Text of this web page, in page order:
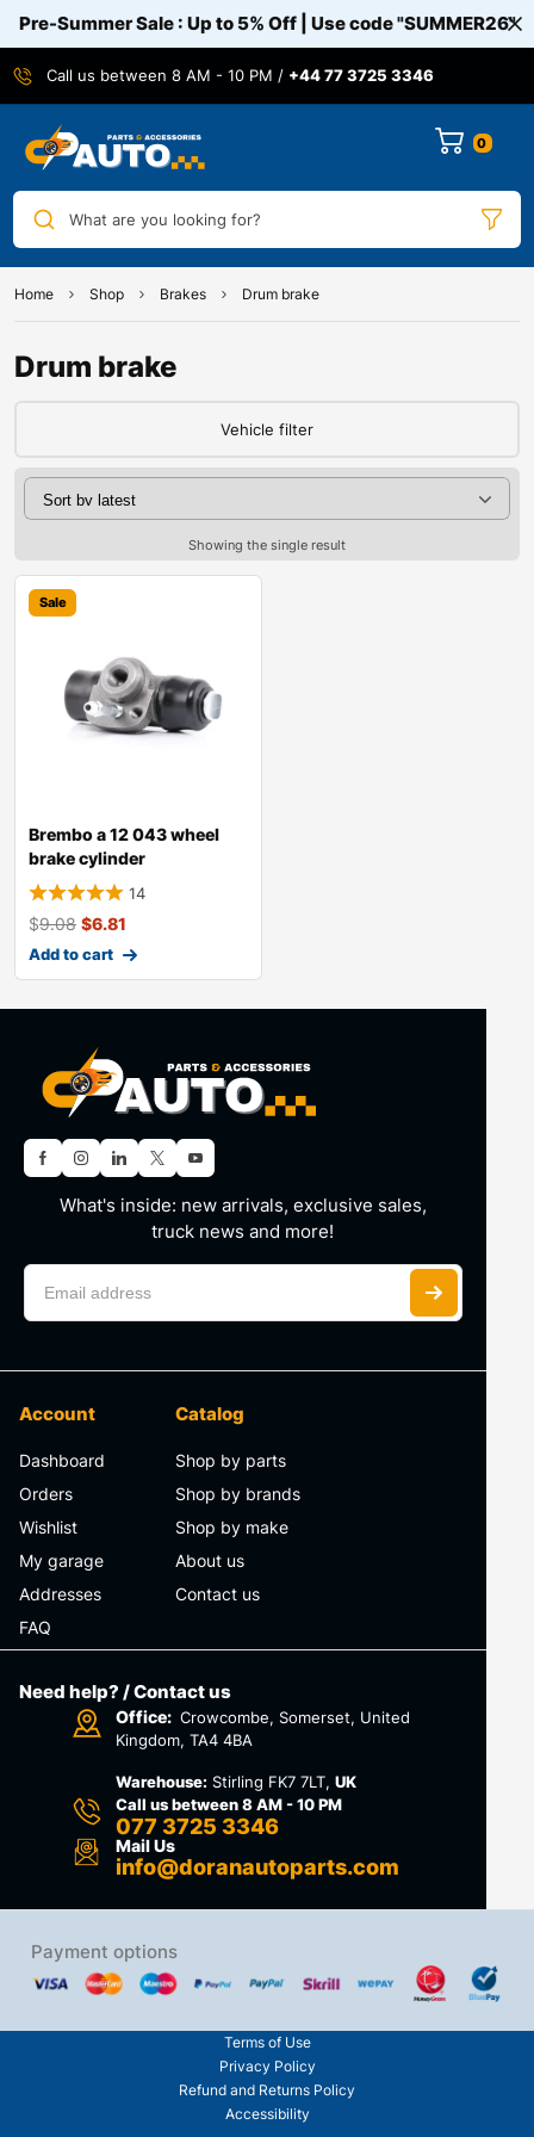
Pre-Summer Sale : Up to 5% Off | Use code"SUMMER26"
Call us between 8 AM - 10 PM / +44 77 3725 3346
0
What are you looking for?
Home Shop Brakes Drum brake
Drum brake
Vehicle filter
Showing the single result
Sale
Brembo a 12 043 wheel
brake cylinder
14
$9.08 $6.81
Add to cart
What's inside: new arrivals, exclusive sales,
truck news and more!
Account
Dashboard
Orders
Wishlist
My garage
Addresses
FAQ
Catalog
Shop by parts
Shop by brands
Shop by make
About us
Contact us
Need help? / Contact us
Office: Crowcombe, Somerset, United
Kingdom, TA4 4BA
Warehouse: Stirling FK7 7LT,UK
Call us between 8 AM - 10 PM
077 3725 3346
Mail Us
info@doranautoparts.com
Payment options
Terms of Use
Privacy Policy
Refund and Returns Policy
Accessibility